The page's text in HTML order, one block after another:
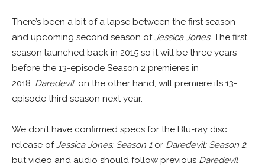
There’s been a bit of a lapse between the first season
and upcoming second season ofJessica Jones. The first
season launched back in 2015 so it will be three years
before the 13-episode Season 2 premieres in
2018. Daredevil, on the other hand, will premiere its 13-
episode third season next year.
We don’t have confirmed specs for the Blu-ray disc
release ofJessica Jones: Season 1or Daredevil: Season 2,
but video and audio should follow previous Daredevil